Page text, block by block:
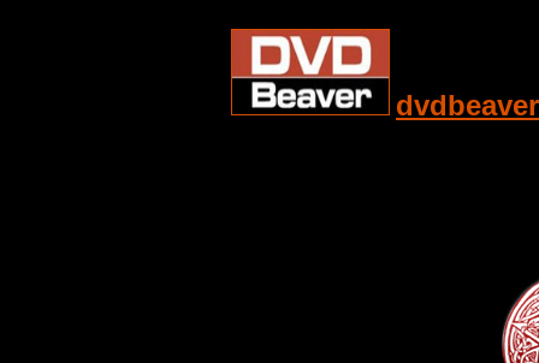
dvdbeaver